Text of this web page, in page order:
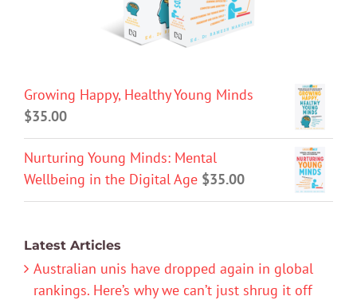
Growing Happy, Healthy Young Minds
$35.00
Nurturing Young Minds: Mental
Wellbeing in the Digital Age $35.00
Latest Articles
Australian unis have dropped again in global
rankings. Here’s why we can’t just shrug it off